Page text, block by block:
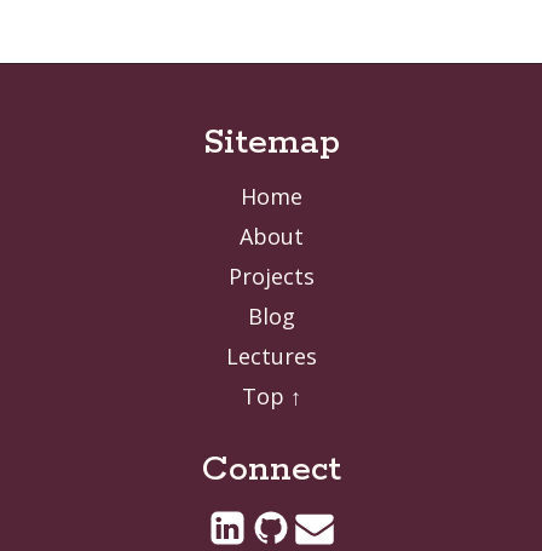
Sitemap
Home
About
Projects
Blog
Lectures
Top ↑
Connect